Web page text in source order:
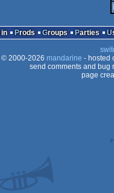
in Prods Groups Parties
2000-2026 mandarine - hosted
send comments and bug
page